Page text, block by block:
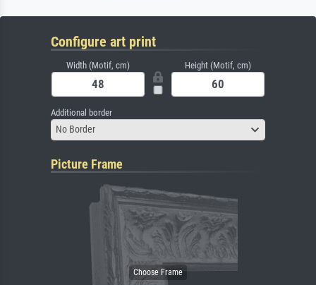
Configure art print
Width (Motif, cm) Height (Motif, cm)
Additional border
No Border
Picture Frame